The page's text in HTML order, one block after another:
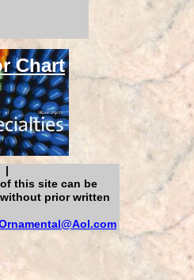
Chart
|
this site can be
prior written